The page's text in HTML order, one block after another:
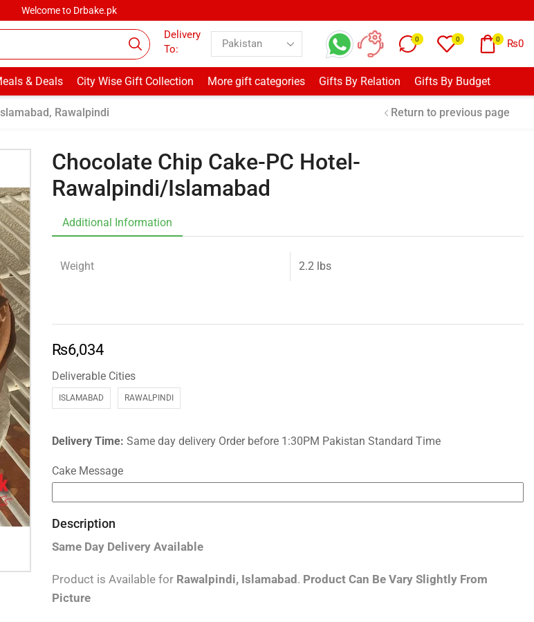
Welcome to Drbake.pk
Delivery
To:
0 0 0 ₨0
& Deals City Wise Gift Collection More gift categories Gifts By Relation Gifts By Budget
Rawalpindi Return to previous page
Chocolate Chip Cake-PC Hotel-
Rawalpindi/Islamabad
Additional Information
Weight 2.2 lbs
₨6,034
Deliverable Cities
ISLAMABAD RAWALPINDI
Delivery Time: Same day delivery Order before 1:30PM Pakistan Standard Time
Cake Message
Description
Same Day Delivery Available
Product is Available for Rawalpindi, Islamabad . Product Can Be Vary Slightly From
Picture